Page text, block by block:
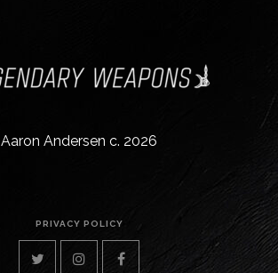
Aaron Andersen c. 2026
PRIVACY POLICY